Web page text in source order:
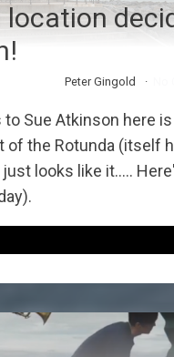
location
Peter Gingold
Sue Atkinson here
of the Rotunda (itself
looks like it.....